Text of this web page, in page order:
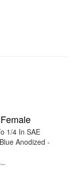
1/4 In SAE
Anodized -